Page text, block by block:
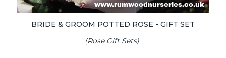
BRIDE & GROOM POTTED ROSE - GIFT SET
(Rose Gift Sets)